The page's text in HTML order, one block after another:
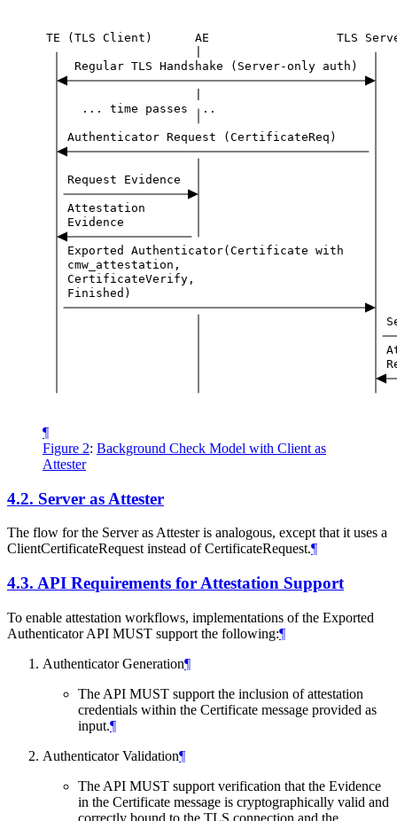
TE (TLS Client) AE TLS
Regular TLS Handshake (Server-only auth)
...
time passes ..
Authenticator Request (CertificateReq)
Request Evidence
Attestation
Evidence
Exported Authenticator(Certificate with
cmw_attestation,
CertificateVerify,
Finished)
¶
Figure 2: Background Check Model with Client as
Attester
4.2. Server as Attester
The flow for the Server as Attester is analogous, except that it uses a
ClientCertificateRequest instead of CertificateRequest.¶
4.3. API Requirements for Attestation Support
To enable attestation workflows, implementations of the Exported
Authenticator API MUST support the following:¶
Authenticator Generation¶
The API MUST support the inclusion of attestation
credentials within the Certificate message provided as
input.¶
Authenticator Validation¶
The API MUST support verification that the Evidence
in the Certificate message is cryptographically valid and
correctly bound to the TLS connection and the